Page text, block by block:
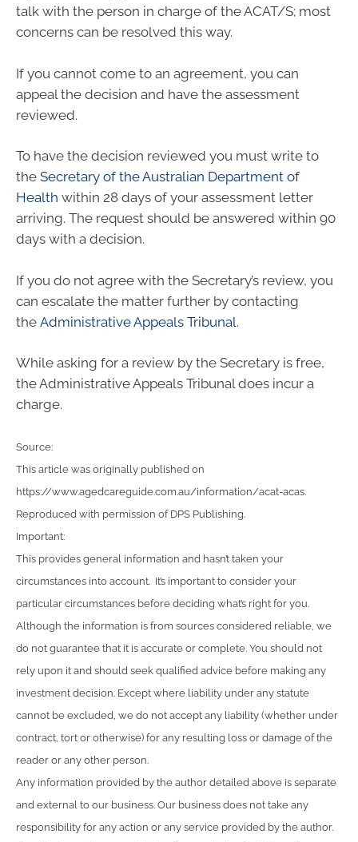
talk with the person in charge of the ACAT/S; most
concerns can be resolved this way.
If you cannot come to an agreement, you can
appeal the decision and have the assessment
reviewed.
To have the decision reviewed you must write to
the Secretary of the Australian Department of
Health within 28 days of your assessment letter
arriving. The request should be answered within 90
days with a decision.
If you do not agree with the Secretary’s review, you
can escalate the matter further by contacting
the Administrative Appeals Tribunal.
While asking for a review by the Secretary is free,
the Administrative Appeals Tribunal does incur a
charge.
Source:
This article was originally published on
https://www.agedcareguide.com.au/information/acat-acas.
Reproduced with permission of DPS Publishing.
Important:
This provides general information and hasn’t taken your
circumstances into account. It’s important to consider your
particular circumstances before deciding what’s right for you.
Although the information is from sources considered reliable, we
do not guarantee that it is accurate or complete. You should not
rely upon it and should seek qualified advice before making any
investment decision. Except where liability under any statute
cannot be excluded, we do not accept any liability (whether under
contract, tort or otherwise) for any resulting loss or damage of the
reader or any other person.
Any information provided by the author detailed above is separate
and external to our business. Our business does not take any
responsibility for any action or any service provided by the author.